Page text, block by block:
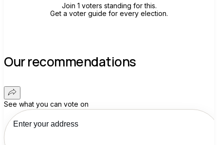
Join 1 voters standing for this.
Get a voter guide for every election.
Our recommendations
See what you can vote on